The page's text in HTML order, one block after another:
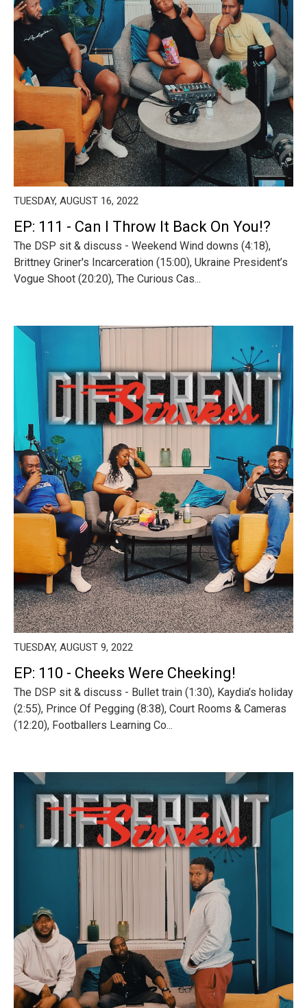
TUESDAY, AUGUST 16, 2022
EP: 111 - Can I Throw It Back On You!?
The DSP sit & discuss - Weekend Wind downs (4:18),
Brittney Griner's Incarceration (15:00), Ukraine President’s
Vogue Shoot (20:20), The Curious Cas...
TUESDAY, AUGUST 9, 2022
EP: 110 - Cheeks Were Cheeking!
The DSP sit & discuss - Bullet train (1:30), Kaydia’s holiday
(2:55), Prince Of Pegging (8:38), Court Rooms & Cameras
(12:20), Footballers Learning Co...